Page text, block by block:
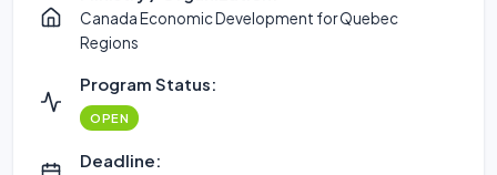
Canada Economic Development for Quebec
Regions
Program Status:
OPEN
Deadline: